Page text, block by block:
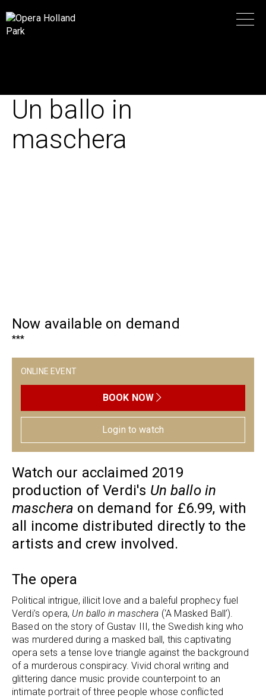
Un ballo in
maschera
Now available on demand
***
ONLINE EVENT
BOOK NOW
Login to watch
Watch our acclaimed 2019
production of Verdi's Un ballo in
maschera on demand for £6.99, with
all income distributed directly to the
artists and crew involved.
The opera
Political intrigue, illicit love and a baleful prophecy fuel
Verdi’s opera, Un ballo in maschera (‘A Masked Ball’).
Based on the story of Gustav III, the Swedish king who
was murdered during a masked ball, this captivating
opera sets a tense love triangle against the background
of a murderous conspiracy. Vivid choral writing and
glittering dance music provide counterpoint to an
intimate portrait of three people whose conflicted